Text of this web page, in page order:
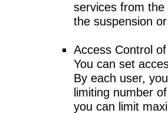
services from
the suspension
Access Control
You can set
By each user,
limiting number
you can limit